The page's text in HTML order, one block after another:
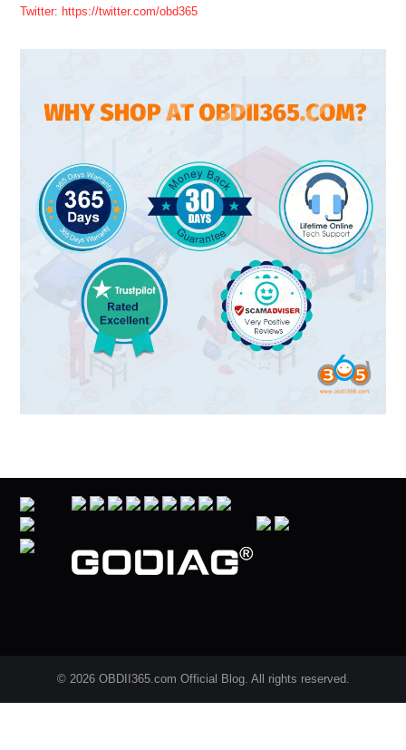
Twitter: https://twitter.com/obd365
© 2026 OBDII365.com Official Blog. All rights reserved.